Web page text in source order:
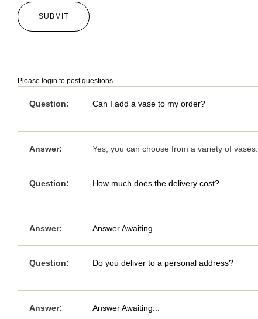
Please login to post questions
Question: Can I add a vase to my order?
Answer: Yes, you can choose from a variety of vases.
Question: How much does the delivery cost?
Answer: Answer Awaiting...
Question: Do you deliver to a personal address?
Answer: Answer Awaiting...